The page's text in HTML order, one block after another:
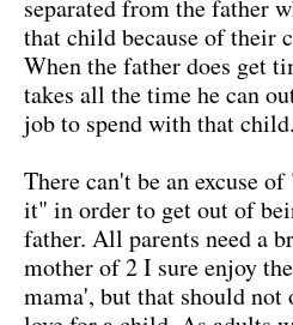
separated from the father
that child because of their
When the father does get
takes all the time he can
job to spend with that child.
There can't be an excuse
it" in order to get out of
father. All parents need a
mother of 2 I sure enjoy
mama', but that should not